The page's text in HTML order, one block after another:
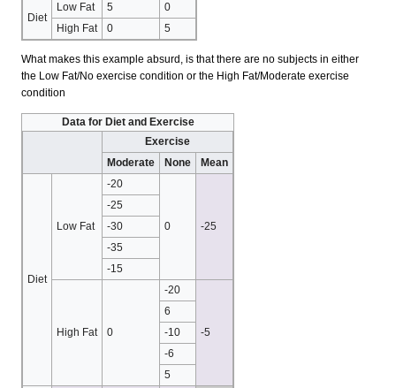
Diet
Low Fat 5
0
High Fat
0 5
What makes this example absurd, is that there are no subjects in either
the Low Fat/No exercise condition or the High Fat/Moderate exercise
condition
Data for Diet and Exercise
Exercise
Moderate
None Mean
Diet
Low Fat
-20
0 -25
-25
-30
-35
-15
High Fat 0
-20
-5
6
-10
-6
5